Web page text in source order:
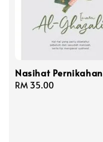
Nasihat Pernikahan
Regular
RM 35.00